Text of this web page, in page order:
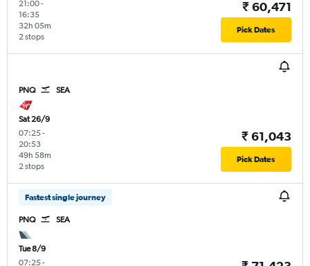
21:00-
16:35
2 stops
32h 05m
₹ 60,471
Pick Dates
PNQ SEA
Sat 26/9
07:25-
20:53
2 stops
49h 58m
₹ 61,043
Pick Dates
Fastest single journey
PNQ SEA
Tue 8/9
07:25-